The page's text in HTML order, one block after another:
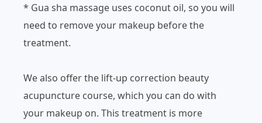
* Gua sha massage uses coconut oil, so you will
need to remove your makeup before the
treatment.
We also offer the lift-up correction beauty
acupuncture course, which you can do with
your makeup on. This treatment is more